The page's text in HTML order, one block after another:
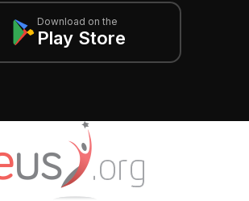
Download on the
Play Store